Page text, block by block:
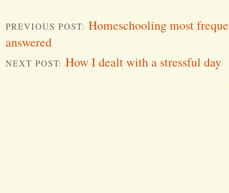
PREVIOUS POST: Homeschooling most
answered
NEXT POST: How I dealt with a stressful day